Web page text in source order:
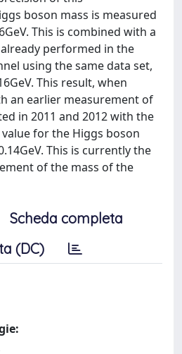
boson mass is measured
This is combined with a
performed in the
using the same data set,
This result, when
an earlier measurement of
in 2011 and 2012 with the
value for the Higgs boson
This is currently the
of the mass of the
Scheda completa
(DC)